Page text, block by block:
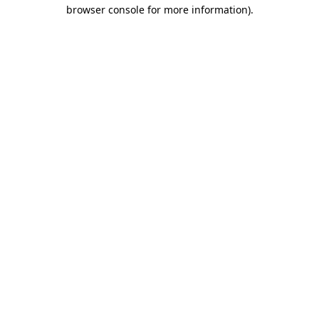
browser console for more information).